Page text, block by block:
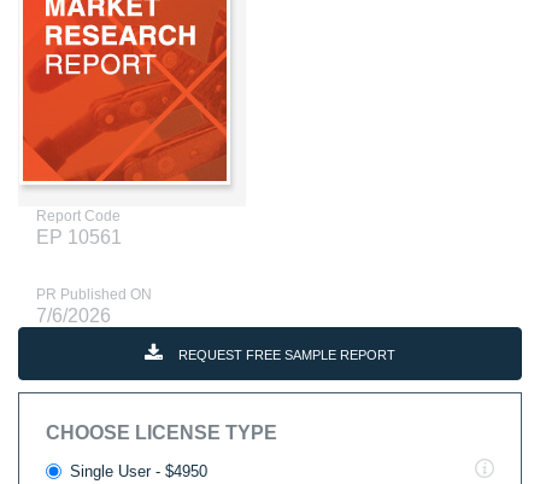
Report Code
EP 10561
PR Published ON
7/6/2026
REQUEST FREE SAMPLE REPORT
CHOOSE LICENSE TYPE
Single User - $4950